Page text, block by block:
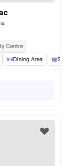
Centre
Dining Area